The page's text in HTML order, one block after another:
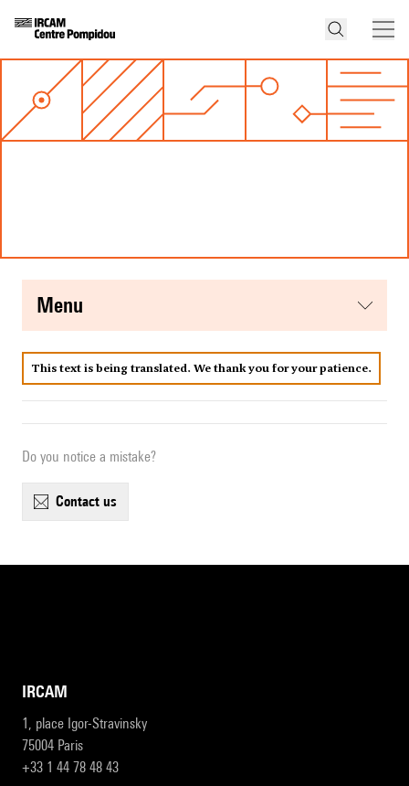
menu
This text is being translated. We thank you for your patience.
Do you notice a mistake?
contact us
IRCAM
1, place Igor-Stravinsky
75004 Paris
+33 1 44 78 48 43